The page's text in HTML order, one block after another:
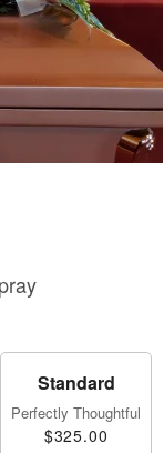
Standard
Perfectly Thoughtful
$325.00